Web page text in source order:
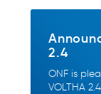
2.4
ONF is
VOLTHA